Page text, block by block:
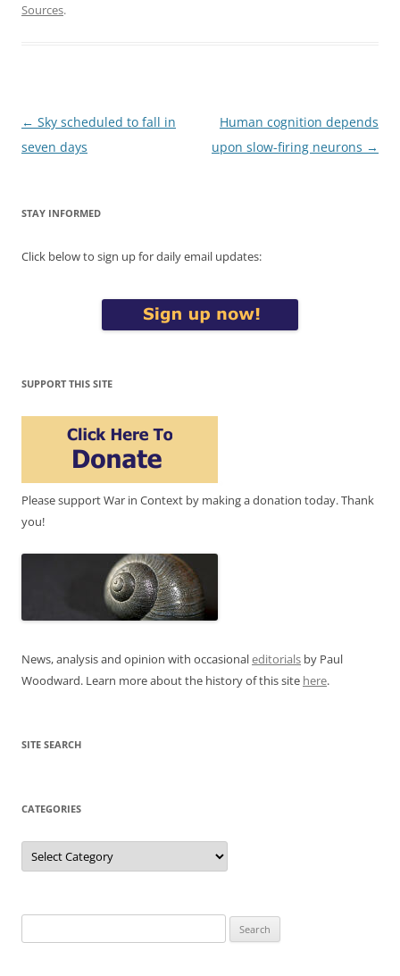
Sources.
Post
navigation
← Sky scheduled to fall in
seven days
Human cognition depends
upon slow-firing neurons →
STAY INFORMED
Click below to sign up for daily email updates:
SUPPORT THIS SITE
Please support War in Context by making a donation today. Thank
you!
News, analysis and opinion with occasionaleditorials by Paul
Woodward. Learn more about the history of this site here.
SITE SEARCH
CATEGORIES
Categories
for: